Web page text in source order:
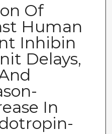
Of
Human
Inhibin
Delays,
In